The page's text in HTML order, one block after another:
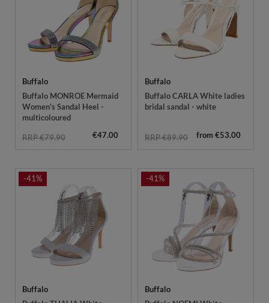
Buffalo
Buffalo MONROE Mermaid
Women's Sandal Heel -
multicoloured
RRP €79.90 €47.00
Buffalo
Buffalo CARLA White ladies
bridal sandal - white
RRP €89.90 from €53.00
-41%
Buffalo
-41%
Buffalo